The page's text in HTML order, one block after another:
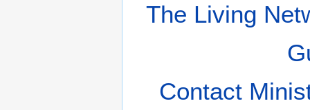
The Living
Contact